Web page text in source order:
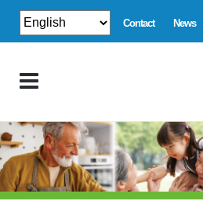
Contact News